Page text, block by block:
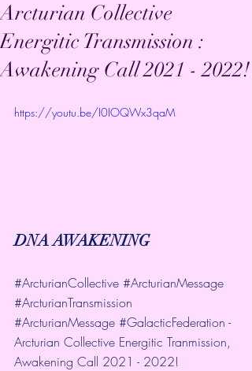
Arcturian Collective
Energitic Transmission :
Awakening Call 2021 - 2022!
https://youtu.be/I0IOQWx3qaM
DNA AWAKENING
#ArcturianCollective #ArcturianMessage
#ArcturianTransmission
#ArcturianMessage #GalacticFederation -
Arcturian Collective Energitic Tranmission,
Awakening Call 2021 - 2022!